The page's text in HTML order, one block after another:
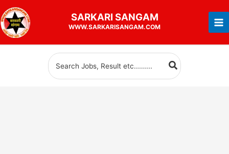
to
content
SARKARI SANGAM
WWW.SARKARISANGAM.COM
Search
for: